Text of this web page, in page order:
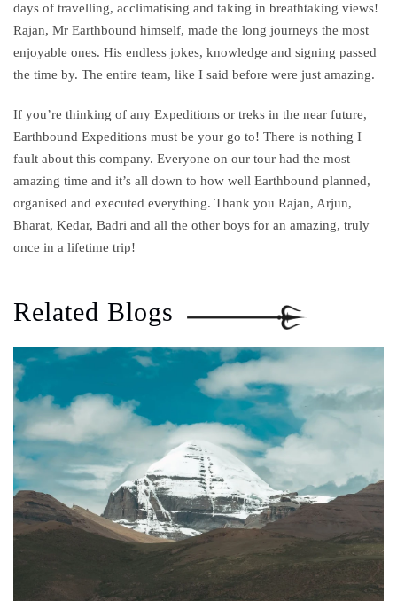
days of travelling, acclimatising and taking in breathtaking views!
Rajan, Mr Earthbound himself, made the long journeys the most
enjoyable ones. His endless jokes, knowledge and signing passed
the time by. The entire team, like I said before were just amazing.
If you’re thinking of any Expeditions or treks in the near future,
Earthbound Expeditions must be your go to! There is nothing I
fault about this company. Everyone on our tour had the most
amazing time and it’s all down to how well Earthbound planned,
organised and executed everything. Thank you Rajan, Arjun,
Bharat, Kedar, Badri and all the other boys for an amazing, truly
once in a lifetime trip!
Related Blogs